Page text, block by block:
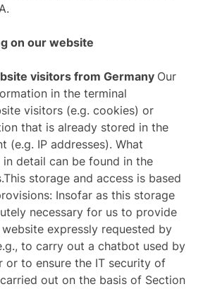
on our website
visitors from Germany Our
in the terminal
visitors (e.g. cookies) or
that is already stored in the
(e.g. IP addresses). What
detail can be found in the
storage and access is based
Insofar as this storage
necessary for us to provide
expressly requested by
to carry out a chatbot used by
or to ensure the IT security of
out on the basis of Section